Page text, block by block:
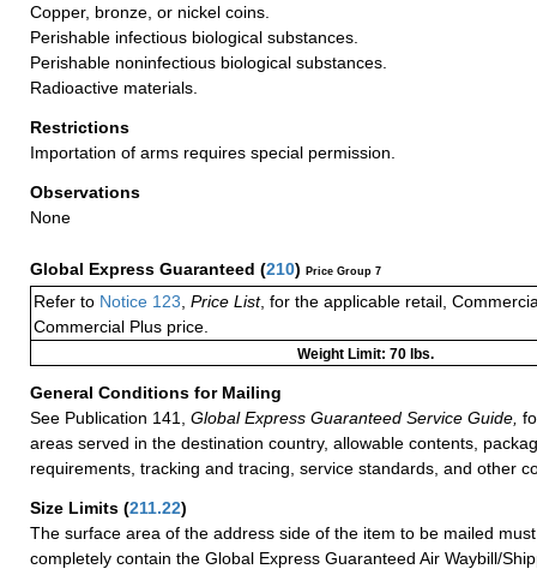
Copper, bronze, or nickel coins.
Perishable infectious biological substances.
Perishable noninfectious biological substances.
Radioactive materials.
Restrictions
Importation of arms requires special permission.
Observations
None
Global Express Guaranteed (210) Price Group 7
Refer to Notice 123 Price List, for the applicable retail,
Commercial Plus price.
Weight Limit: 70 lbs.
General Conditions for Mailing
See Publication 141,
Global Express Guaranteed Service Guide,
areas served in the destination country, allowable contents,
requirements, tracking and tracing, service standards, and other
Size Limits (211.22)
The surface area of the address side of the item to be mailed
completely contain the Global Express Guaranteed Air Waybill/